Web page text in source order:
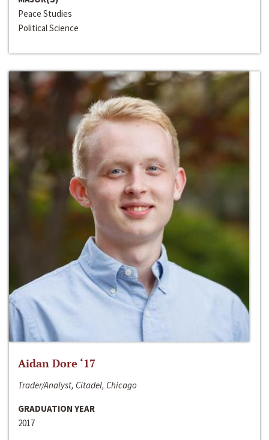
Peace Studies
Political Science
Aidan Dore ‘17
Trader/Analyst, Citadel, Chicago
GRADUATION YEAR
2017